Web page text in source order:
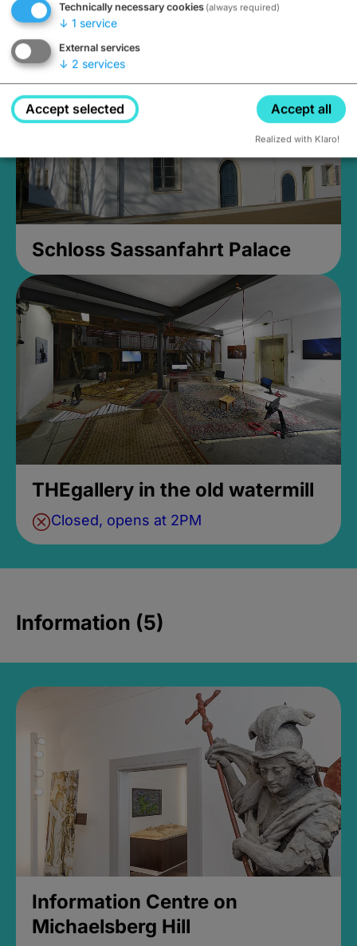
Closed, opens at 2PM
Schloss Sassanfahrt Palace
THEgallery in the old watermill
Closed, opens at 2PM
Information (5)
Information Centre on
Michaelsberg Hill
Technically necessary cookies (always required)
↓ 1 service
External services
↓ 2 services
Accept selected Accept all
Realized with Klaro!